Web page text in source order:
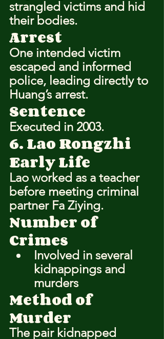
strangled victims and hid
their bodies.
Arrest
One intended victim
escaped and informed
police, leading directly to
Huang’s arrest.
Sentence
Executed in 2003.
6. Lao Rongzhi
Early Life
Lao worked as a teacher
before meeting criminal
partner Fa Ziying.
Number of
Crimes
Involved in several
kidnappings and
murders
Method of
Murder
The pair kidnapped